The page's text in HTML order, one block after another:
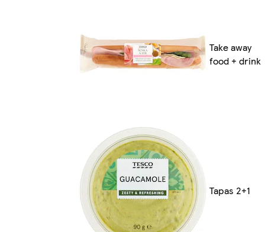
Take away
food + drink
Tapas 2+1